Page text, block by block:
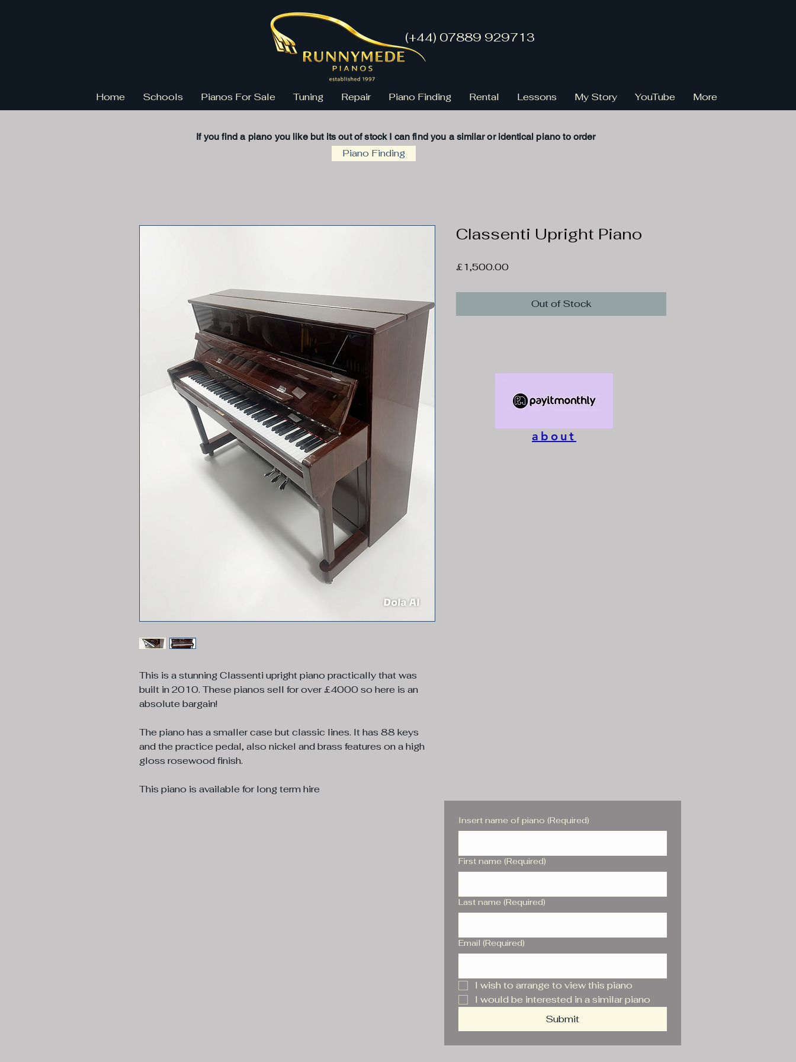
(+44) 07889 929713
Home Schools Pianos For Sale Tuning Repair Piano Finding Rental Lessons My Story YouTube More
This is a stunning Classenti upright piano practically that was
built in 2010. These pianos sell for over £4000 so here is an
absolute bargain!
The piano has a smaller case but classic lines. It has 88 keys
and the practice pedal, also nickel and brass features on a high
gloss rosewood finish.
This piano is available for long term hire
Classenti Upright Piano
£1,500.00Price
Out of Stock
Insert name of piano (Required)
First name (Required)
Last name (Required)
Email (Required)
I wish to arrange to view this piano
I would be interested in a similar piano
Submit
If you find a piano you like but its out of stock I can find you asimilaror identical piano to order
about
Piano Finding